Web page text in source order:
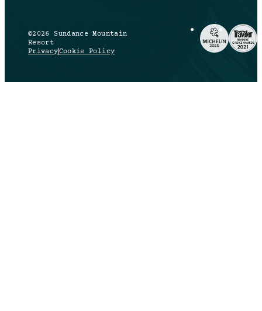
©2026 Sundance Mountain
Resort
PrivacyCookie Policy